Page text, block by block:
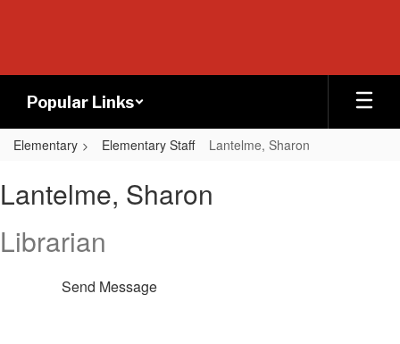
Popular Links
Elementary Elementary Staff Lantelme, Sharon
Sharon
Lantelme, Sharon
Librarian
Send Message